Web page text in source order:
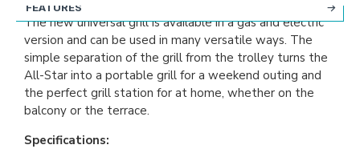
FEATURES
The new universal grill is available in a gas and electric
version and can be used in many versatile ways. The
simple separation of the grill from the trolley turns the
All-Star into a portable grill for a weekend outing and
the perfect grill station for at home, whether on the
balcony or the terrace.
Specifications: